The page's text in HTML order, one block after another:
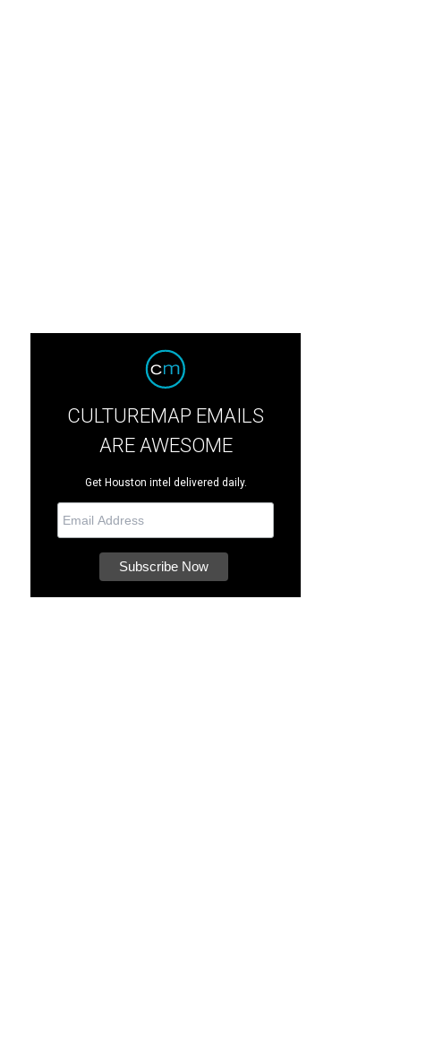
CULTUREMAP EMAILS
ARE AWESOME
Get Houston intel delivered daily.